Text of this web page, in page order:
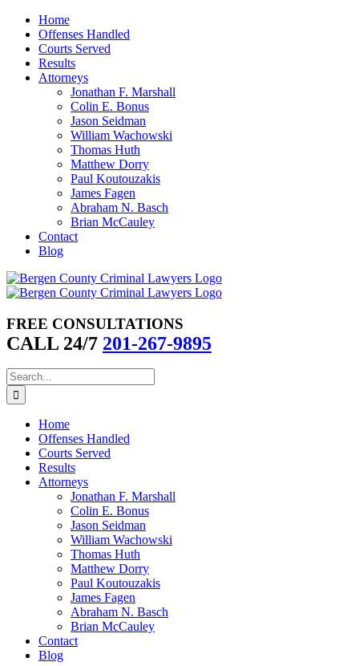
Skip
content
Home
Offenses Handled
Courts Served
Results
Attorneys
Jonathan F. Marshall
Colin E. Bonus
Jason Seidman
William Wachowski
Thomas Huth
Matthew Dorry
Paul Koutouzakis
James Fagen
Abraham N. Basch
Brian McCauley
Contact
Blog
FREE CONSULTATIONS
CALL 24/7 201-267-9895
Search
for:
Home
Offenses Handled
Courts Served
Results
Attorneys
Jonathan F. Marshall
Colin E. Bonus
Jason Seidman
William Wachowski
Thomas Huth
Matthew Dorry
Paul Koutouzakis
James Fagen
Abraham N. Basch
Brian McCauley
Contact
Blog